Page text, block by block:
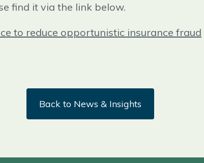
find it via the link below.
to reduce opportunistic insurance fraud
Back to News & Insights